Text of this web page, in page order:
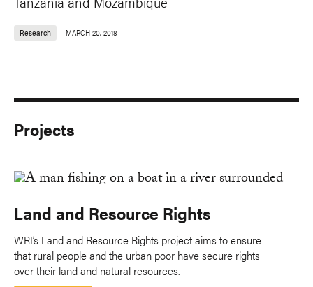
Research MARCH 20, 2018
Projects
Land and Resource Rights
WRI’s Land and Resource Rights project aims to ensure
that rural people and the urban poor have secure rights
over their land and natural resources.